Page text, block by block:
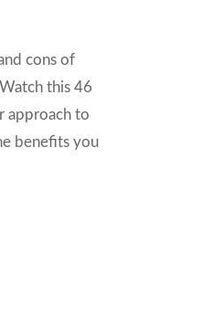
cons of
this 46
approach to
benefits you